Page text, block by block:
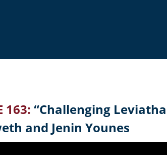
163:“Challenging
and Jenin Younes